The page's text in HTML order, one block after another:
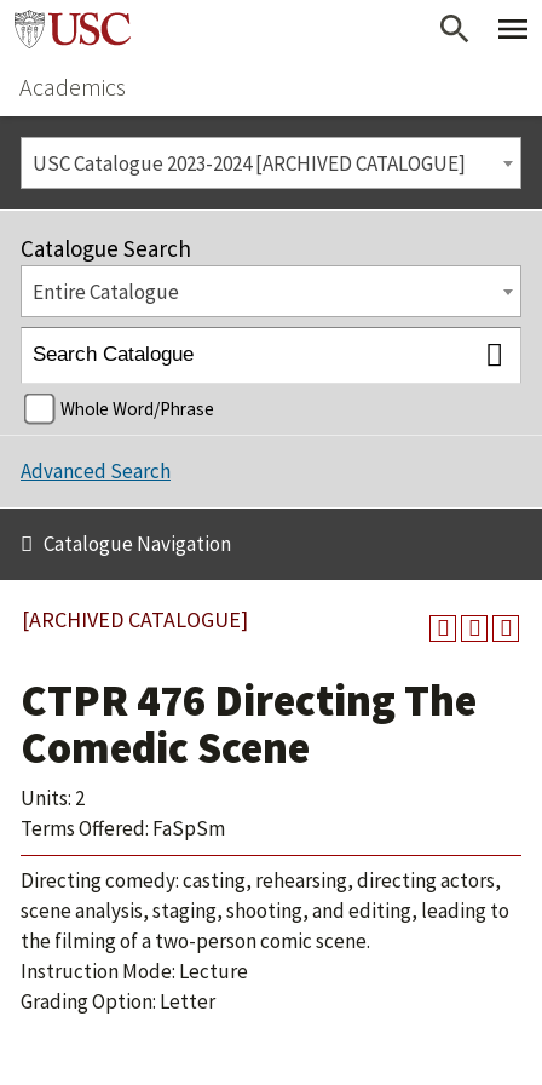
Academics
USC Catalogue 2023-2024 [ARCHIVED CATALOGUE]
Catalogue Search
Entire Catalogue
Whole Word/Phrase
Advanced Search
Catalogue Navigation
[ARCHIVED CATALOGUE]
CTPR 476 Directing The
Comedic Scene
Units: 2
Terms Offered: FaSpSm
Directing comedy: casting, rehearsing, directing actors,
scene analysis, staging, shooting, and editing, leading to
the filming of a two-person comic scene.
Instruction Mode: Lecture
Grading Option: Letter